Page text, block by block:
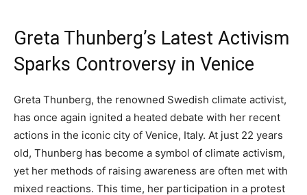
Greta Thunberg’s Latest Activism
Sparks Controversy in Venice
Greta Thunberg, the renowned Swedish climate activist,
has once again ignited a heated debate with her recent
actions in the iconic city of Venice, Italy. At just 22 years
old, Thunberg has become a symbol of climate activism,
yet her methods of raising awareness are often met with
mixed reactions. This time, her participation in a protest